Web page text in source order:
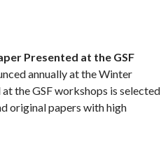
Presented at the GSF
annually at the Winter
the GSF workshops is selected
original papers with high